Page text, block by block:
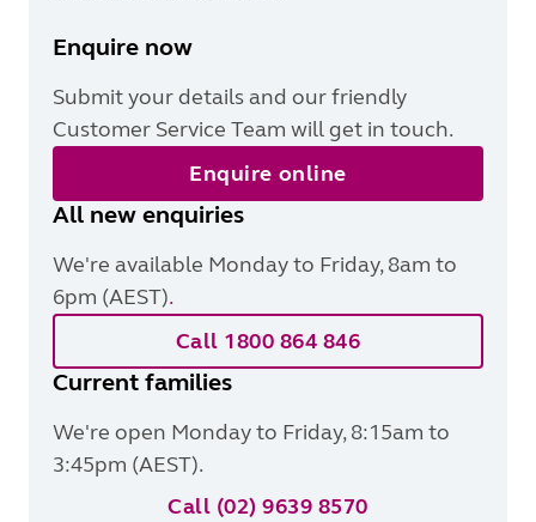
Enquire now
Submit your details and our friendly
Customer Service Team will get in touch.
Enquire online
All new enquiries
We're available Monday to Friday, 8am to
6pm (AEST).
Call 1800 864 846
Current families
We're open Monday to Friday, 8:15am to
3:45pm (AEST).
Call (02) 9639 8570